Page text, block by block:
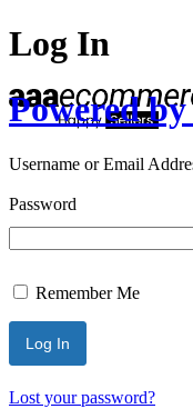
Log In
Powered
Username or Email
Password
Remember Me
Lost your password?